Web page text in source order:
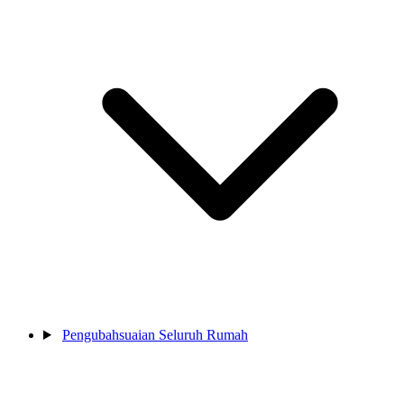
Pengubahsuaian Seluruh Rumah